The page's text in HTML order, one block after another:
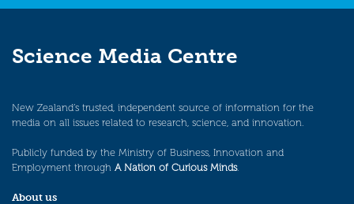
Science Media Centre
New Zealand’s trusted, independent source of information for the
media on all issues related to research, science, and innovation.
Publicly funded by the Ministry of Business, Innovation and
Employment through A Nation of Curious Minds.
About us